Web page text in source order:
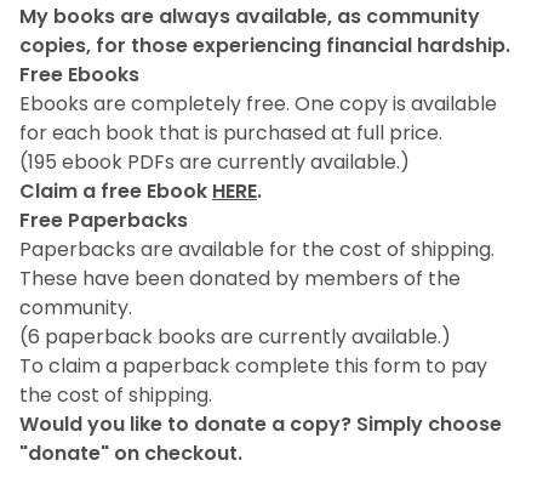
My books are always available, as community
copies, for those experiencing financial hardship.
Free Ebooks
Ebooks are completely free. One copy is available
for each book that is purchased at full price.
(195 ebook PDFs are currently available.)
Claim a free Ebook HERE.
Free Paperbacks
Paperbacks are available for the cost of shipping.
These have been donated by members of the
community.
(6 paperback books are currently available.)
To claim a paperback complete this form to pay
the cost of shipping.
Would you like to donate a copy? Simply choose
"donate" on checkout.